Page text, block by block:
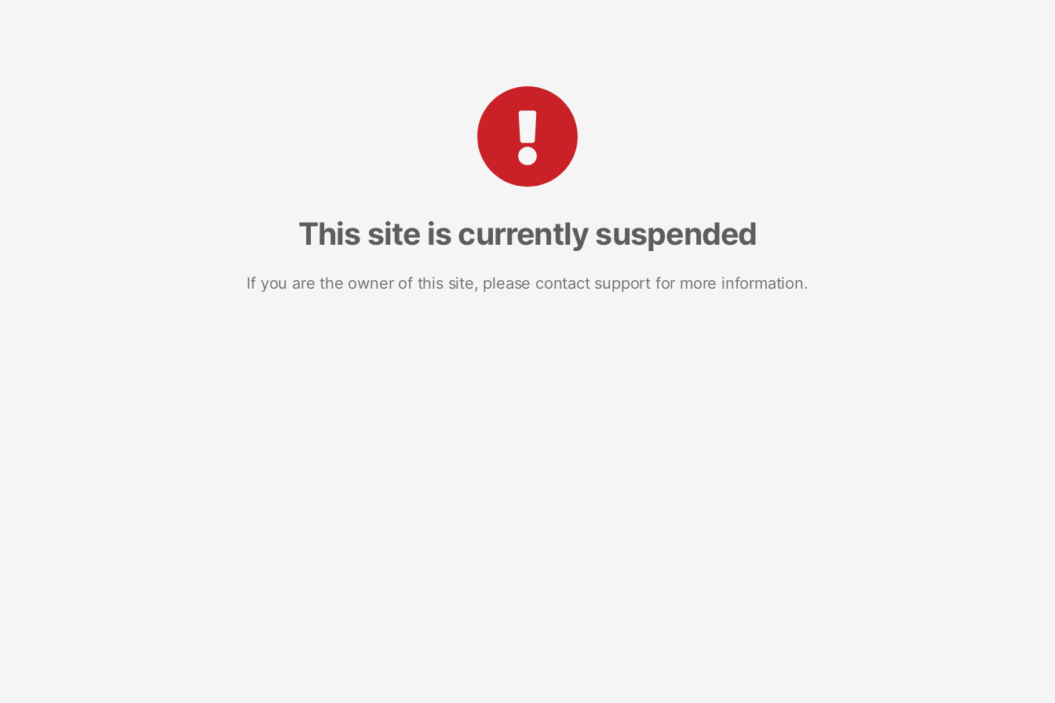
This site is currently suspended
If you are the owner of this site, please contact support for more information.